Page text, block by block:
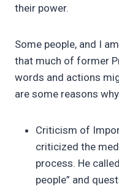
their power.
Some people, and I
that much of former
words and actions
are some reasons
Criticism of
criticized the
process. He
people” and